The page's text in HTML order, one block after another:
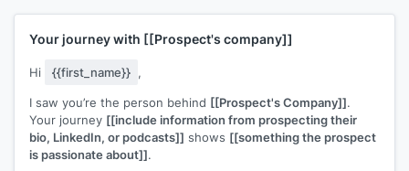
Your journey with [[Prospect's company]]
Hi {{first_name}} ,
I saw you’re the person behind [[Prospect's Company]].
Your journey [[include information from prospecting their
bio, LinkedIn, or podcasts]] shows [[something the prospect
is passionate about]].